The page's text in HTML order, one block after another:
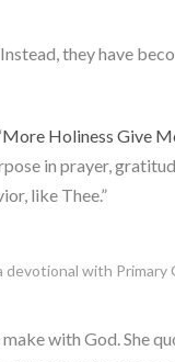
they have
More Holiness Give
in prayer,
like Thee.”
with
with God. She